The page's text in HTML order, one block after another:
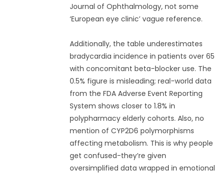
Journal of Ophthalmology, not some
‘European eye clinic’ vague reference.
Additionally, the table underestimates
bradycardia incidence in patients over 65
with concomitant beta-blocker use. The
0.5% figure is misleading; real-world data
from the FDA Adverse Event Reporting
System shows closer to 1.8% in
polypharmacy elderly cohorts. Also, no
mention of CYP2D6 polymorphisms
affecting metabolism. This is why people
get confused-they’re given
oversimplified data wrapped in emotional